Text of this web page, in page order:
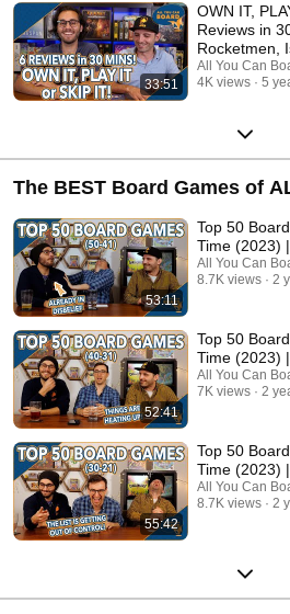
33:51
OWN IT,
Reviews in
Rocketmen,
Hallertau (+
All You Can
4K views
5
The BEST Board Games of
53:11
Top 50
Time (2023)
All You Can
8.7K views
2
52:41
Top 50
Time (2023)
All You Can
7K views
2
55:42
Top 50
Time (2023)
All You Can
8.7K views
2